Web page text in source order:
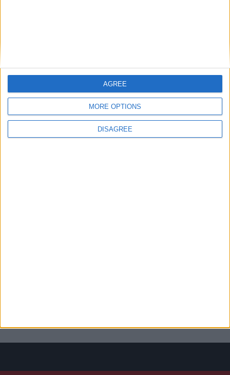
MORE OPTIONS
DISAGREE
AGREE
New chilling DayZ expansion on the way
Sony backtrack in Helldivers fiasco